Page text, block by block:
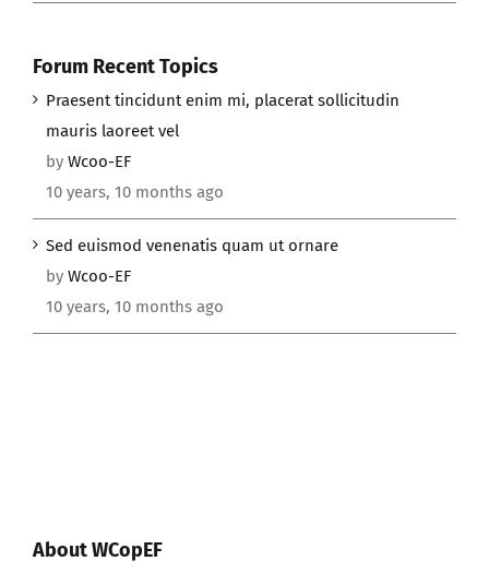
Forum Recent Topics
Praesent tincidunt enim mi, placerat sollicitudin
mauris laoreet vel
by Wcoo-EF
10 years, 10 months ago
Sed euismod venenatis quam ut ornare
by Wcoo-EF
10 years, 10 months ago
About WCopEF